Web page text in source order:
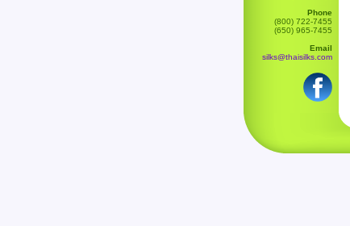
Phone
(800) 722-7455
(650) 965-7455
Email
silks@thaisilks.com